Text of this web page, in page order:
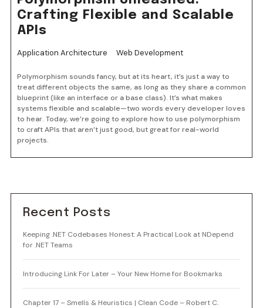
Crafting Flexible and Scalable
APIs
Application Architecture Web Development
Polymorphism sounds fancy, but at its heart, it’s just a way to
treat different objects the same, as long as they share a common
blueprint (like an interface or a base class). It’s what makes
systems flexible and scalable—two words every developer loves
to hear. Today, we’re going to explore how to use polymorphism
to craft APIs that aren’t just good, but great for real-world
projects.
Recent Posts
Keeping .NET Codebases Honest: A Practical Look at NDepend
for .NET Teams
Introducing Link For Later – Your New Home for Bookmarks
Chapter 17 – Smells & Heuristics | Clean Code – Robert C.